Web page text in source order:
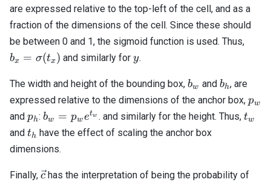
are expressed relative to the top-left of the cell, and as a
fraction of the dimensions of the cell. Since these should
be between 0 and 1, the sigmoid function is used. Thus,
bx = σ(tx) and similarly fory
y.
The width and height of the bounding box, b_w
bw and b_h
bh, are
expressed relative to the dimensions of the anchor box, p_w
pw
and p_h
ph: b_w =
p_w
bw = pwetw . and similarly for the height. Thus, t_w
tw
and t_h
th have the effect of scaling the anchor box
dimensions.
Finally, \vec{c}
chas the interpretation of being the probability of